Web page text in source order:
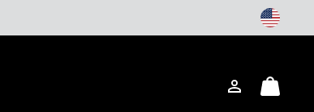
Login
Mini